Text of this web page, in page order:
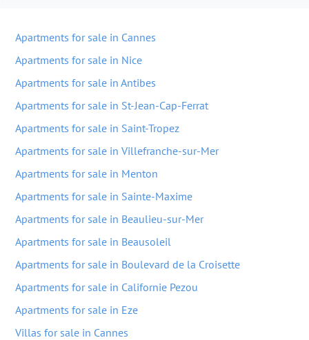
Apartments for sale in Cannes
Apartments for sale in Nice
Apartments for sale in Antibes
Apartments for sale in St-Jean-Cap-Ferrat
Apartments for sale in Saint-Tropez
Apartments for sale in Villefranche-sur-Mer
Apartments for sale in Menton
Apartments for sale in Sainte-Maxime
Apartments for sale in Beaulieu-sur-Mer
Apartments for sale in Beausoleil
Apartments for sale in Boulevard de la Croisette
Apartments for sale in Californie Pezou
Apartments for sale in Eze
Villas for sale in Cannes